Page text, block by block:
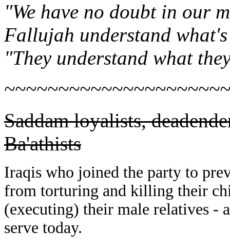
"We have no doubt in our
Fallujah understand
"They understand what
Saddam loyalists,
Ba'athists
Iraqis who joined the party to
from torturing and killing their
(executing) their male relatives -
serve today.